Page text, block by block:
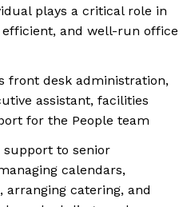
plays a critical role in
and well-run office
front desk administration,
assistant, facilities
for the People team
support to senior
calendars,
arranging catering, and